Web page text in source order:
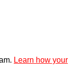
Learn how your